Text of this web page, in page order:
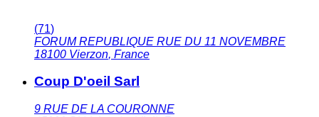
(71)
FORUM REPUBLIQUE RUE DU 11 NOVEMBRE
18100 Vierzon, France
Coup D'oeil Sarl
9 RUE DE LA COURONNE